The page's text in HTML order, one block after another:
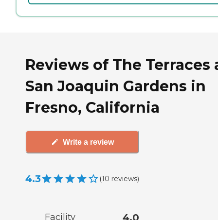
Reviews of The Terraces
San Joaquin Gardens in
Fresno, California
Write a review
4.3 (10 reviews)
Facility